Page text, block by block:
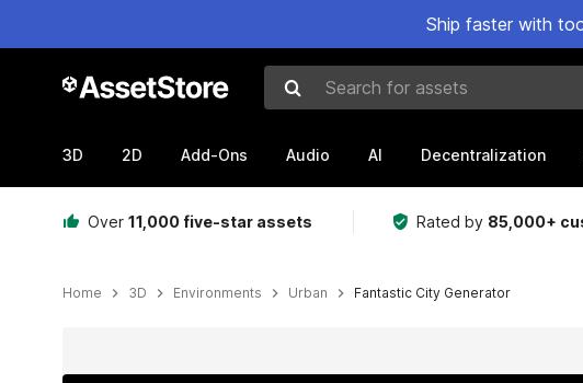
Ship faster with
Search for assets
3D 2D Add-Ons Audio AI Decentralization
Over 11,000 five-star assets Rated by 85,000+
Home 3D Environments Urban Fantastic City Generator